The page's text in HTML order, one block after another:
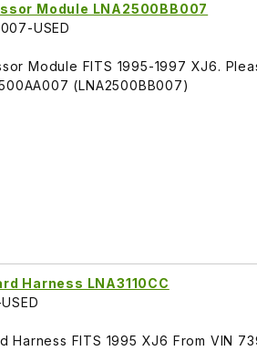
Module LNA2500BB007
USED
Module FITS 1995-1997 XJ6.
(LNA2500BB007)
Harness LNA3110CC
Harness FITS 1995 XJ6 From VIN